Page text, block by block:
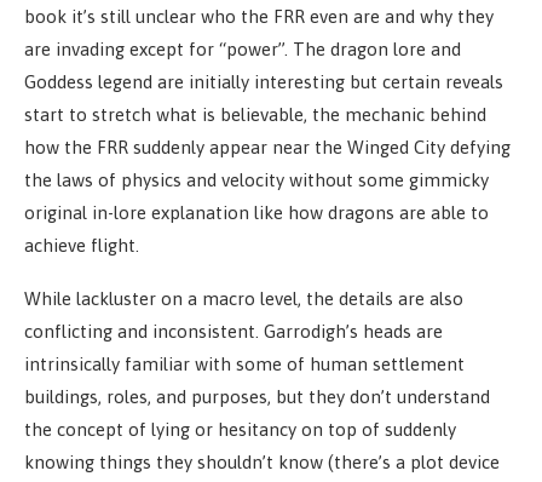
book it’s still unclear who the FRR even are and why they
are invading except for “power”. The dragon lore and
Goddess legend are initially interesting but certain reveals
start to stretch what is believable, the mechanic behind
how the FRR suddenly appear near the Winged City defying
the laws of physics and velocity without some gimmicky
original in-lore explanation like how dragons are able to
achieve flight.
While lackluster on a macro level, the details are also
conflicting and inconsistent. Garrodigh’s heads are
intrinsically familiar with some of human settlement
buildings, roles, and purposes, but they don’t understand
the concept of lying or hesitancy on top of suddenly
knowing things they shouldn’t know (there’s a plot device